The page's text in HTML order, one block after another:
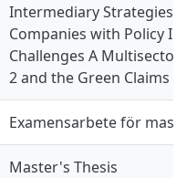
Intermediary Strategies
Companies with Policy
Challenges A
2 and the Green Claims
Examensarbete för
Master's Thesis